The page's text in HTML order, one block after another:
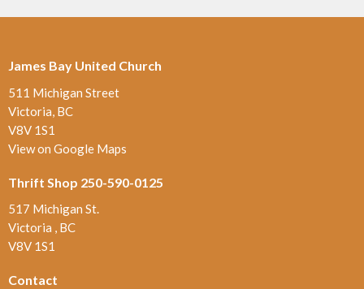
James Bay United Church
511 Michigan Street
Victoria, BC
V8V 1S1
View on Google Maps
Thrift Shop 250-590-0125
517 Michigan St.
Victoria , BC
V8V 1S1
Contact